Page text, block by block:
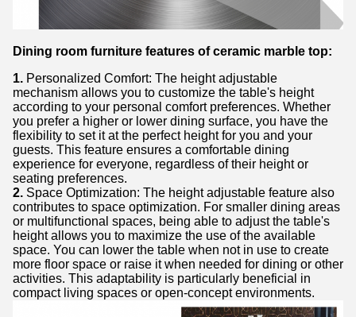
Dining room furniture features of ceramic marble top:
1. Personalized Comfort: The height adjustable
mechanism allows you to customize the table's height
according to your personal comfort preferences. Whether
you prefer a higher or lower dining surface, you have the
flexibility to set it at the perfect height for you and your
guests. This feature ensures a comfortable dining
experience for everyone, regardless of their height or
seating preferences.
2. Space Optimization: The height adjustable feature also
contributes to space optimization. For smaller dining areas
or multifunctional spaces, being able to adjust the table's
height allows you to maximize the use of the available
space. You can lower the table when not in use to create
more floor space or raise it when needed for dining or other
activities. This adaptability is particularly beneficial in
compact living spaces or open-concept environments.